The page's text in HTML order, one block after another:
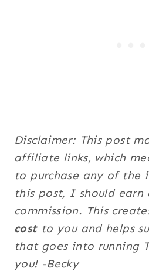
Disclaimer: This post
affiliate links, which
to purchase any of the
this post, I should earn
commission. This
costto you and helps
that goes into running
you! -Becky